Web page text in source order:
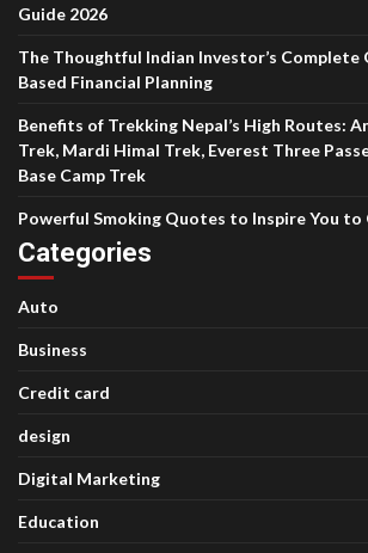
Guide 2026
The Thoughtful Indian Investor’s Complete
Based Financial Planning
Benefits of Trekking Nepal’s High Routes:
Trek, Mardi Himal Trek, Everest Three
Base Camp Trek
Powerful Smoking Quotes to Inspire You to
Categories
Auto
Business
Credit card
design
Digital Marketing
Education